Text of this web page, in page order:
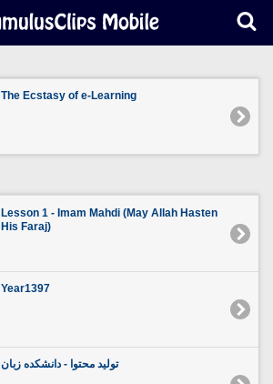
The Ecstasy of e-Learning
Lesson 1 - Imam Mahdi (May Allah Hasten
His Faraj)
Year1397
تولید محتوا - دانشکده زبان